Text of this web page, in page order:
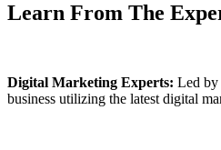
Learn From The
Digital Marketing Experts: Led by
business utilizing the latest digital